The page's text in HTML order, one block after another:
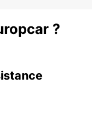
?